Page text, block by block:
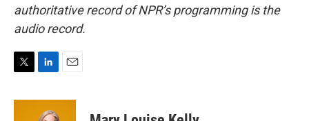
authoritative record of NPR’s programming is the
audio record.
i
n
k
a